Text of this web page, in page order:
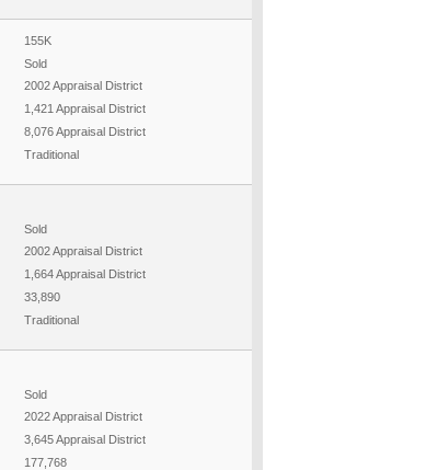
155K
Sold
2002 Appraisal District
1,421 Appraisal District
8,076 Appraisal District
Traditional
Sold
2002 Appraisal District
1,664 Appraisal District
33,890
Traditional
Sold
2022 Appraisal District
3,645 Appraisal District
177,768